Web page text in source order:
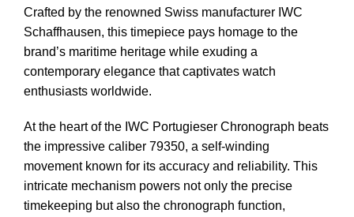
Crafted by the renowned Swiss manufacturer IWC
Schaffhausen, this timepiece pays homage to the
brand’s maritime heritage while exuding a
contemporary elegance that captivates watch
enthusiasts worldwide.
At the heart of the IWC Portugieser Chronograph beats
the impressive caliber 79350, a self-winding
movement known for its accuracy and reliability. This
intricate mechanism powers not only the precise
timekeeping but also the chronograph function,